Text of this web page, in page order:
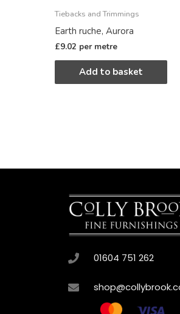
Tiebacks and Trimmings
Earth ruche, Aurora
£9.02 per metre
Add to basket
01604 751 262